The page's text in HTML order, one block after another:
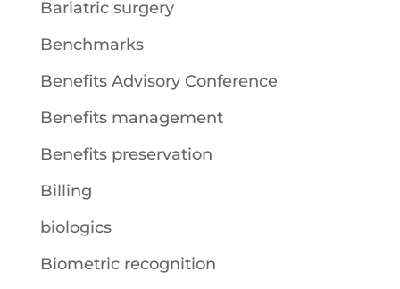
Bariatric surgery
Benchmarks
Benefits Advisory Conference
Benefits management
Benefits preservation
Billing
biologics
Biometric recognition